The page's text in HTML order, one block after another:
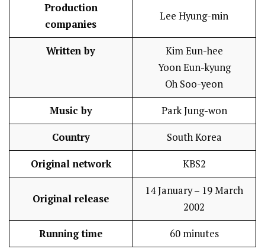
Production
companies
Lee Hyung-min
Written by
Kim Eun-hee
Yoon Eun-kyung
Oh Soo-yeon
Music by Park Jung-won
Country South Korea
Original network KBS2
Original release
14 January – 19 March
2002
Running time 60 minutes